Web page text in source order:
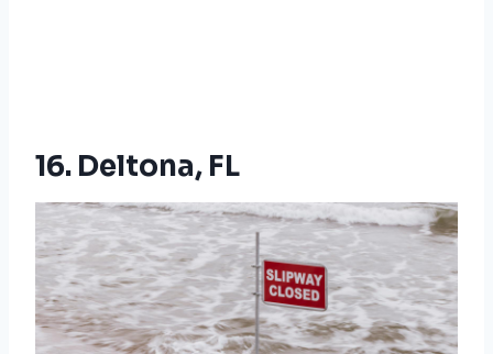
16. Deltona, FL